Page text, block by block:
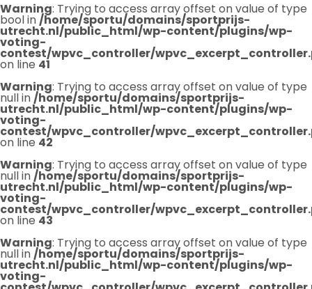
Warning: Trying to access array offset on value of type
bool in/home/sportu/domains/sportprijs-
utrecht.nl/public_html/wp-content/plugins/wp-
voting-
contest/wpvc_controller/
on line 41
Warning: Trying to access array offset on value of type
null in/home/sportu/domains/sportprijs-
utrecht.nl/public_html/wp-content/plugins/wp-
voting-
contest/wpvc_controller/
on line 42
Warning: Trying to access array offset on value of type
null in/home/sportu/domains/sportprijs-
utrecht.nl/public_html/wp-content/plugins/wp-
voting-
contest/wpvc_controller/
on line 43
Warning: Trying to access array offset on value of type
null in/home/sportu/domains/sportprijs-
utrecht.nl/public_html/wp-content/plugins/wp-
voting-